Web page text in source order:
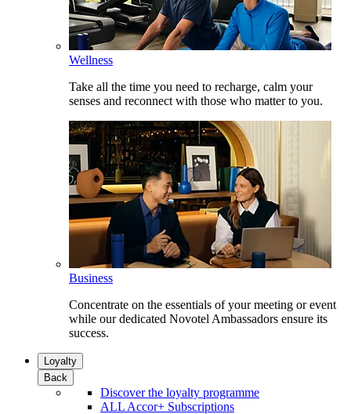
Wellness
Take all the time you need to recharge, calm your
senses and reconnect with those who matter to you.
Business
Concentrate on the essentials of your meeting or event
while our dedicated Novotel Ambassadors ensure its
success.
Loyalty
Back
Discover the loyalty programme
ALL Accor+ Subscriptions